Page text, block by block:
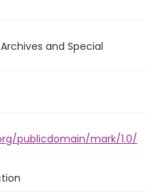
and Special
publicdomain/mark/1.0/